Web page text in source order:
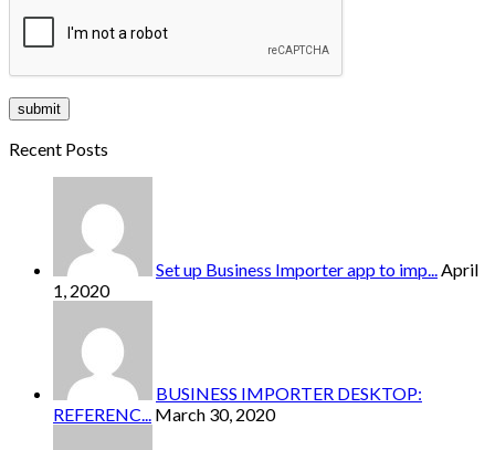
Recent Posts
Set up Business Importer app to imp...April
1, 2020
BUSINESS IMPORTER DESKTOP:
REFERENC... March 30, 2020